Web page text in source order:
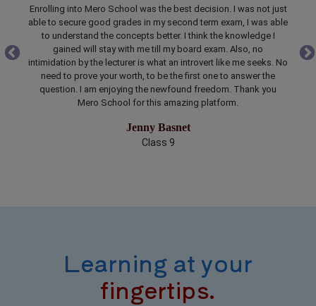
No
Just knowing everything is not enough, especially during a time
bound exam. After enrolling into Mero School I got better
understanding about the weightage of marks of a particular
topic and time required to prepare that topic. The teaching
modules and goals for studying each chapter are made clear.
Mero School is the best study planner and partner. Best wishes
to the developer for bringing school to pocket in pocket
friendly budget.
Sarmila Lamichhane
Class 12
Learning at your
fingertips.